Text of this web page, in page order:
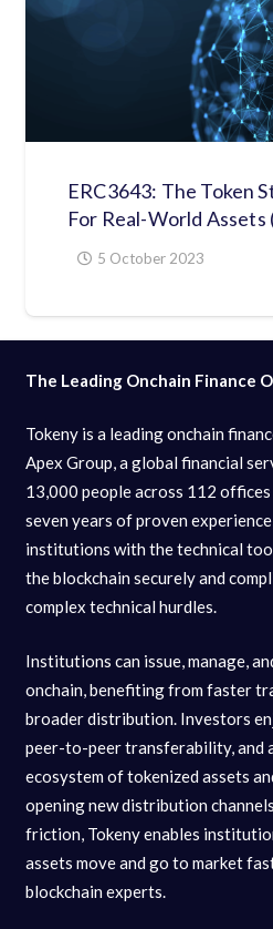
ERC3643: The Token
For Real-World Assets
5 October 2023
The Leading Onchain Finance
Tokeny is a leading onchain
Apex Group, a global financial
13,000 people across 112
seven years of proven
institutions with the technical
the blockchain securely and
complex technical hurdles.
Institutions can issue, manage,
onchain, benefiting from faster
broader distribution. Investors
peer-to-peer transferability, and
ecosystem of tokenized assets
opening new distribution
friction, Tokeny enables
assets move and go to market
blockchain experts.